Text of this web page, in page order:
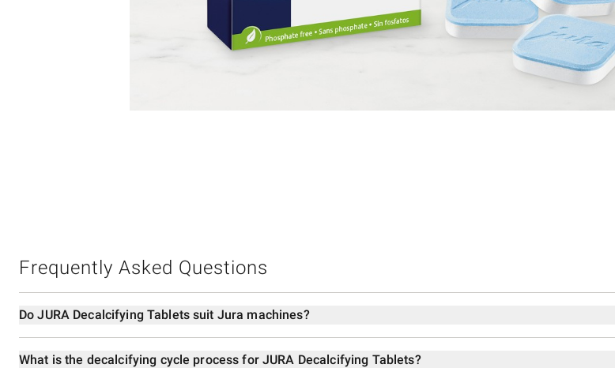
Frequently Asked Questions
Do JURA Decalcifying Tablets suit Jura machines?
What is the decalcifying cycle process for JURA Decalcifying Tablets?